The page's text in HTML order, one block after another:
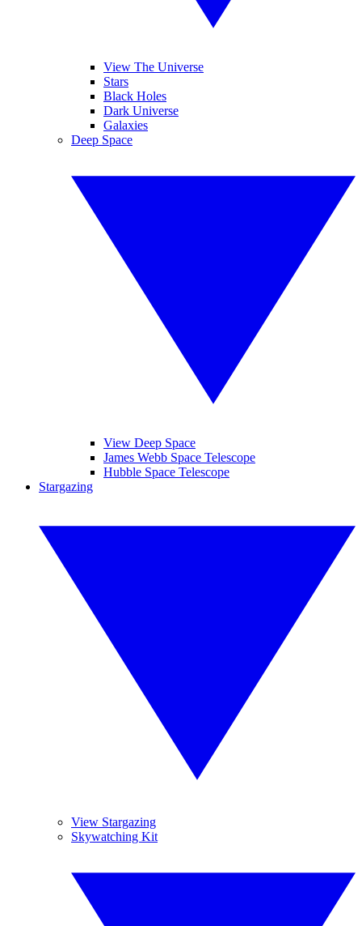
View The Universe
Stars
Black Holes
Dark Universe
Galaxies
Deep Space
View Deep Space
James Webb Space Telescope
Hubble Space Telescope
Stargazing
View Stargazing
Skywatching Kit